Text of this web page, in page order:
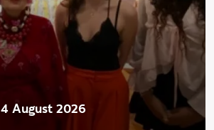
4 August 2026